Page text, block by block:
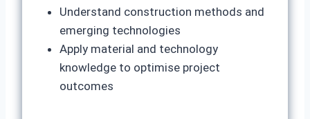
Understand construction methods and
emerging technologies
Apply material and technology
knowledge to optimise project
outcomes